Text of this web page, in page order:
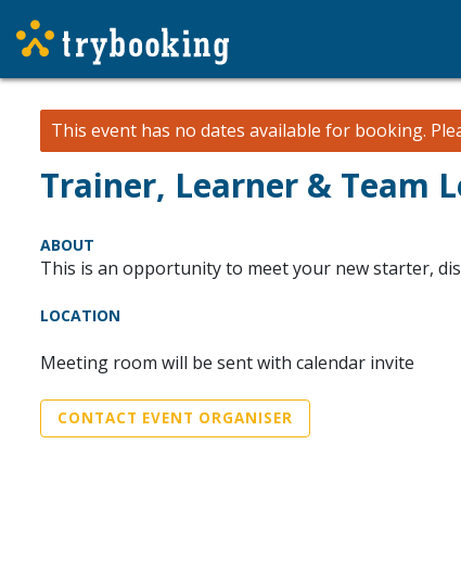
This event has no dates available for booking.
Trainer, Learner & Team
ABOUT
This is an opportunity to meet your new starter,
LOCATION
Meeting room will be sent with calendar invite
CONTACT EVENT ORGANISER